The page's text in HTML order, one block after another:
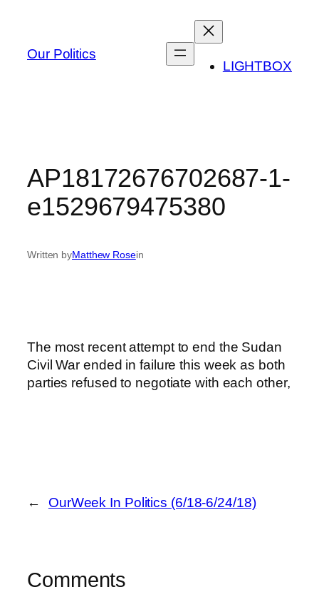
content
Our Politics
LIGHTBOX
AP18172676702687-1-
e1529679475380
Written byMatthew Rosein
The most recent attempt to end the Sudan
Civil War ended in failure this week as both
parties refused to negotiate with each other,
← OurWeek In Politics (6/18-6/24/18)
Comments